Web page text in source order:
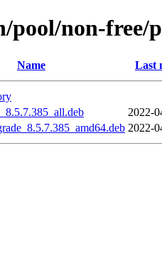
pool/non-free/
Name Last
2022-
2022-